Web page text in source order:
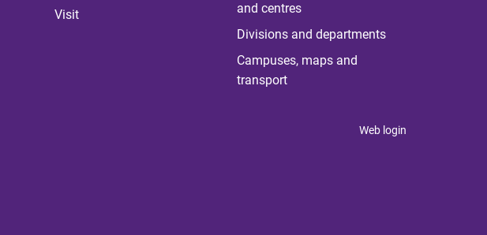
Visit
and centres
Divisions and departments
Campuses, maps and
transport
Web login